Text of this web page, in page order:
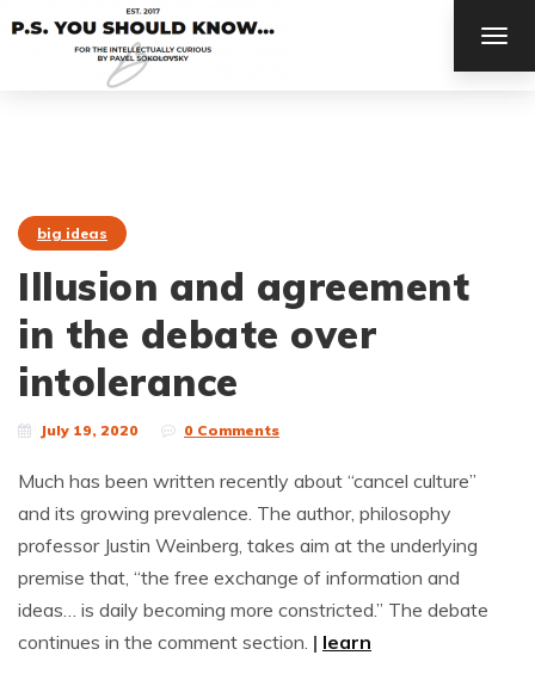
big ideas
Illusion and agreement
in the debate over
intolerance
July 19, 2020 0 Comments
Much has been written recently about “cancel culture”
and its growing prevalence. The author, philosophy
professor Justin Weinberg, takes aim at the underlying
premise that, “the free exchange of information and
ideas… is daily becoming more constricted.” The debate
continues in the comment section. | learn